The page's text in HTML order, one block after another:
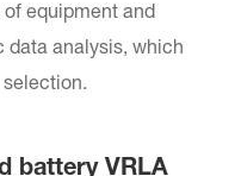
equipment and
data analysis, which
selection.
battery VRLA